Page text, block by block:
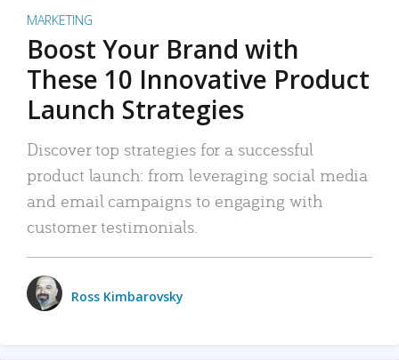
MARKETING
Boost Your Brand with
These 10 Innovative Product
Launch Strategies
Discover top strategies for a successful
product launch: from leveraging social media
and email campaigns to engaging with
customer testimonials.
Ross Kimbarovsky